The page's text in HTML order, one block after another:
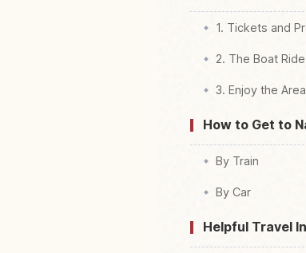
1. Tickets and
2. The Boat Ride
3. Enjoy the
How to Get to
By Train
By Car
Helpful Travel